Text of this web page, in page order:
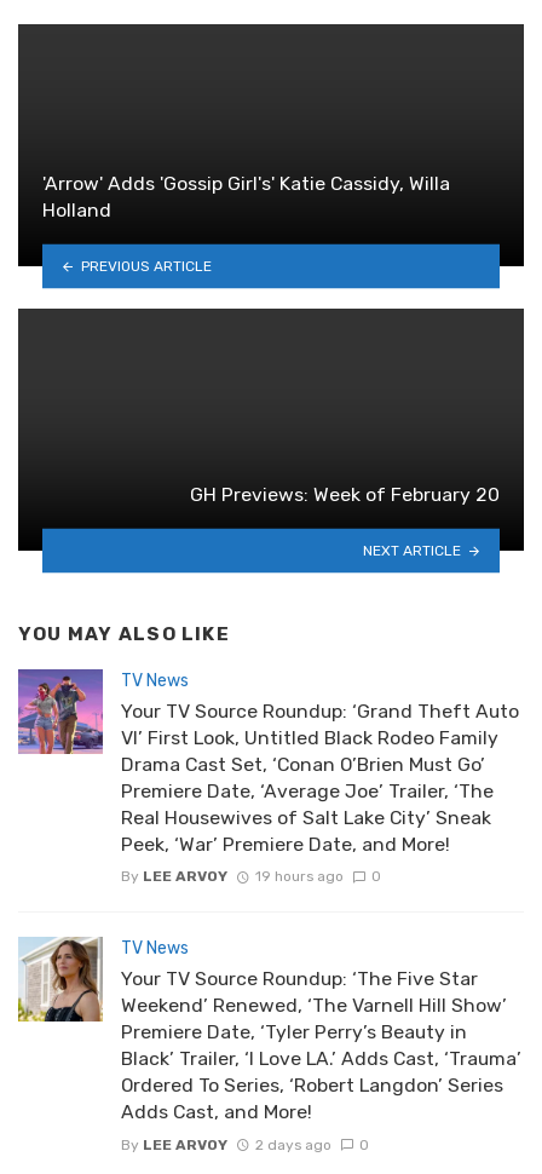
'Arrow' Adds 'Gossip Girl's' Katie Cassidy, Willa
Holland
PREVIOUS ARTICLE
GH Previews: Week of February 20
NEXT ARTICLE
YOU MAY ALSO LIKE
TV News
Your TV Source Roundup: ‘Grand Theft Auto
VI’ First Look, Untitled Black Rodeo Family
Drama Cast Set, ‘Conan O’Brien Must Go’
Premiere Date, ‘Average Joe’ Trailer, ‘The
Real Housewives of Salt Lake City’ Sneak
Peek, ‘War’ Premiere Date, and More!
By LEE ARVOY 19 hours ago 0
TV News
Your TV Source Roundup: ‘The Five Star
Weekend’ Renewed, ‘The Varnell Hill Show’
Premiere Date, ‘Tyler Perry’s Beauty in
Black’ Trailer, ‘I Love LA.’ Adds Cast, ‘Trauma’
Ordered To Series, ‘Robert Langdon’ Series
Adds Cast, and More!
By LEE ARVOY 2 days ago 0